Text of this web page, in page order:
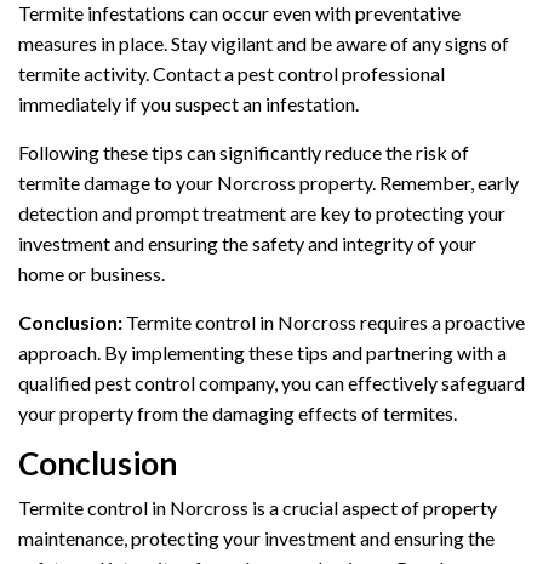
Termite infestations can occur even with preventative
measures in place. Stay vigilant and be aware of any signs of
termite activity. Contact a pest control professional
immediately if you suspect an infestation.
Following these tips can significantly reduce the risk of
termite damage to your Norcross property. Remember, early
detection and prompt treatment are key to protecting your
investment and ensuring the safety and integrity of your
home or business.
Conclusion: Termite control in Norcross requires a proactive
approach. By implementing these tips and partnering with a
qualified pest control company, you can effectively safeguard
your property from the damaging effects of termites.
Conclusion
Termite control in Norcross is a crucial aspect of property
maintenance, protecting your investment and ensuring the